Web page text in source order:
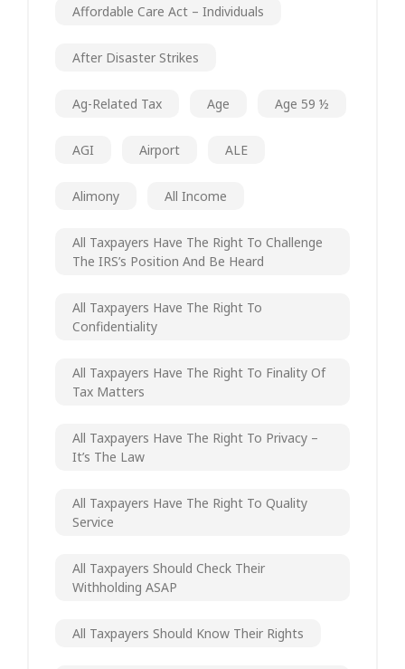
Affordable Care Act – Individuals
After Disaster Strikes
Ag-Related Tax Age Age 59 ½
AGI Airport ALE
Alimony All Income
All Taxpayers Have The Right To Challenge
The IRS’s Position And Be Heard
All Taxpayers Have The Right To
Confidentiality
All Taxpayers Have The Right To Finality Of
Tax Matters
All Taxpayers Have The Right To Privacy –
It’s The Law
All Taxpayers Have The Right To Quality
Service
All Taxpayers Should Check Their
Withholding ASAP
All Taxpayers Should Know Their Rights